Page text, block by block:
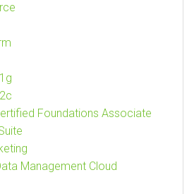
Foundations Associate
Management Cloud